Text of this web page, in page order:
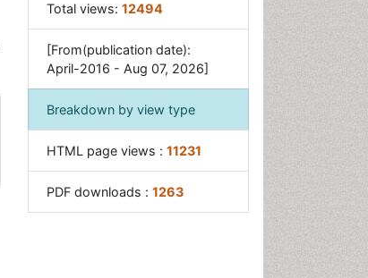
Total views: 12494
[From(publication date):
April-2016 - Aug 07, 2026]
Breakdown by view type
HTML page views : 11231
PDF downloads : 1263